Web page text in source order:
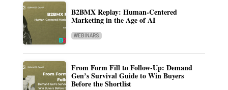
B2BMX Replay: Human-Centered
Marketing in the Age of AI
WEBINARS
From Form Fill to Follow-Up: Demand
Gen’s Survival Guide to Win Buyers
Before the Shortlist